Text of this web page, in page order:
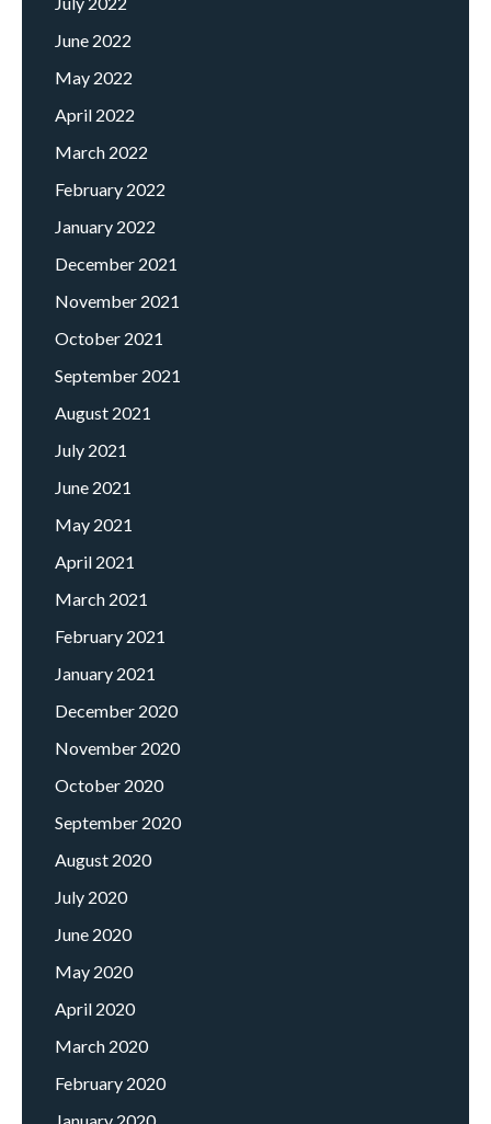
June 2022
May 2022
April 2022
March 2022
February 2022
January 2022
December 2021
November 2021
October 2021
September 2021
August 2021
July 2021
June 2021
May 2021
April 2021
March 2021
February 2021
January 2021
December 2020
November 2020
October 2020
September 2020
August 2020
July 2020
June 2020
May 2020
April 2020
March 2020
February 2020